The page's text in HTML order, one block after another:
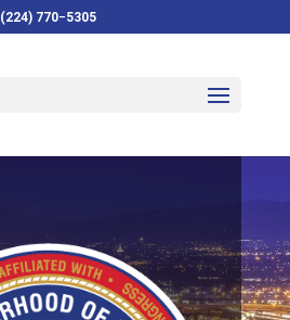
(224) 770−5305